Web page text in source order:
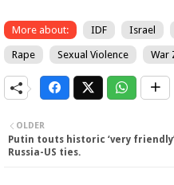
More about: IDF Israel
Rape Sexual Violence War
OLDER
Putin touts historic ‘very
Russia-US ties.